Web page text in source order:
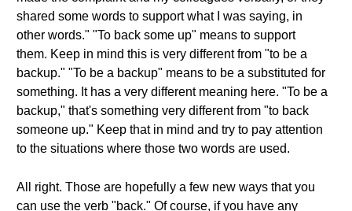
shared some words to support what I was saying, in
other words." "To back some up" means to support
them. Keep in mind this is very different from "to be a
backup." "To be a backup" means to be a substituted for
something. It has a very different meaning here. "To be a
backup," that's something very different from "to back
someone up." Keep that in mind and try to pay attention
to the situations where those two words are used.
All right. Those are hopefully a few new ways that you
can use the verb "back." Of course, if you have any